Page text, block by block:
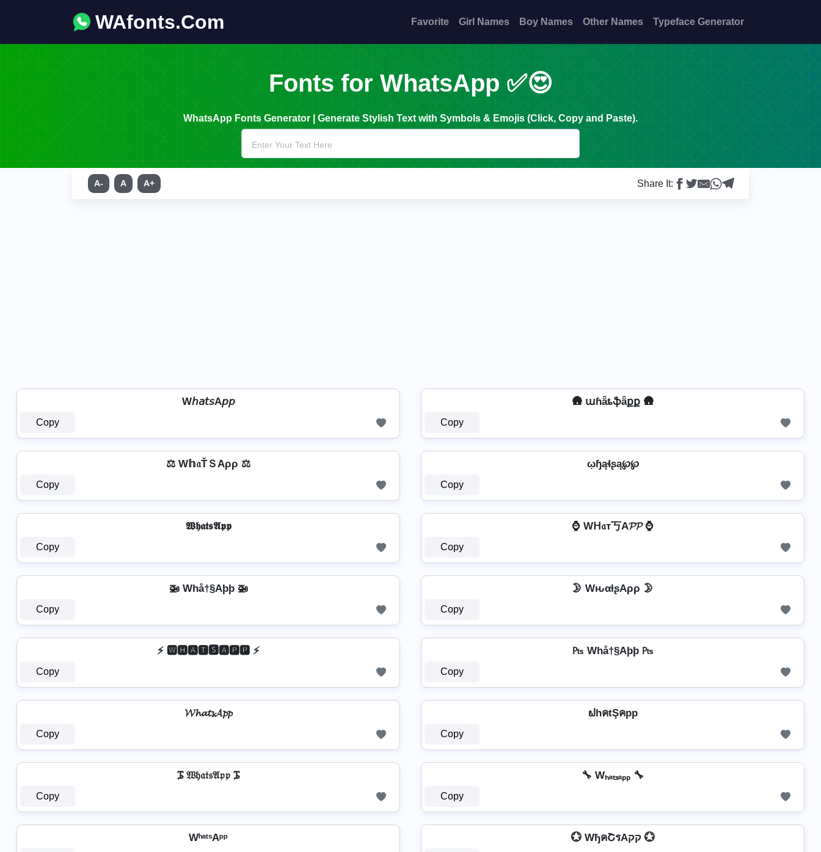
WAfonts.Com Favorite Girl Names Boy Names Other Names Typeface Generator
Fonts for WhatsApp ✅😍
WhatsApp Fonts Generator | Generate Stylish Text with Symbols & Emojis (Click, Copy and Paste).
A- A A+ Share It:
W𝘩𝘢𝘵𝘴A𝘱𝘱
Copy
🛖 աɦǟȶֆǟքք 🛖
Copy
⚖️ W𝕙𝔞ŤＳAρρ ⚖️
Copy
ῳɧąɬʂą℘℘
Copy
𝖂𝖍𝖆𝖙𝖘𝕬𝖕𝖕
Copy
⌚ Wᕼ𝔞т丂A𝓟𝓟 ⌚
Copy
🚁 Whå†§Aþþ 🚁
Copy
🌛 WԋαƚʂAρρ 🌛
Copy
⚡ 🆆🅷🅰🆃🆂🅰🅿🅿 ⚡
Copy
₧ Whå†§Aþþ ₧
Copy
𝓦𝓱𝓪𝓽𝓼𝓐𝓹𝓹
Copy
ຟhคtŞคpp
Copy
ᎎ 𝔚𝔥𝔞𝔱𝔰𝔄𝔭𝔭 ᎎ
Copy
🔧 Wₕₐₜₛₐₚₚ 🔧
Copy
WʰᵃᵗˢAᵖᵖ 💮 WђคՇรAקק 💮